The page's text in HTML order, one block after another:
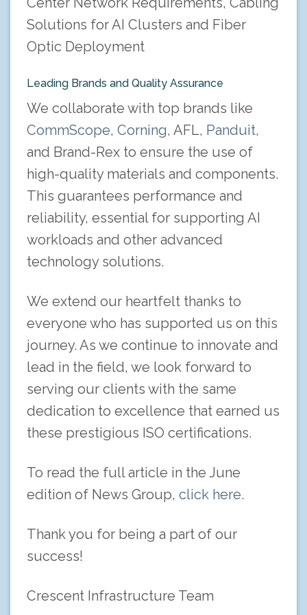
Solutions for AI Clusters and Fiber
Optic Deployment
Leading Brands and Quality Assurance
We collaborate with top brands like
CommScope, Corning, AFL, Panduit,
and Brand-Rex to ensure the use of
high-quality materials and components.
This guarantees performance and
reliability, essential for supporting AI
workloads and other advanced
technology solutions.
We extend our heartfelt thanks to
everyone who has supported us on this
journey. As we continue to innovate and
lead in the field, we look forward to
serving our clients with the same
dedication to excellence that earned us
these prestigious ISO certifications.
To read the full article in the June
edition of News Group, click here.
Thank you for being a part of our
success!
Crescent Infrastructure Team